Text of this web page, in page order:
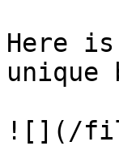
Here
unique
![](/